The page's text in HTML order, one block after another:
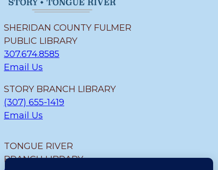
SHERIDAN COUNTY FULMER
PUBLIC LIBRARY
307.674.8585
Email Us
STORY BRANCH LIBRARY
(307) 655-1419
Email Us
TONGUE RIVER
BRANCH LIBRARY